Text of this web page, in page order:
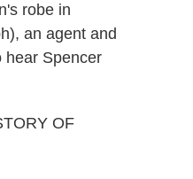
robe in
an agent and
hear Spencer
OF